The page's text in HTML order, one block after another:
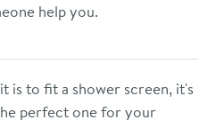
help you.
is to fit a shower screen, it's
perfect one for your